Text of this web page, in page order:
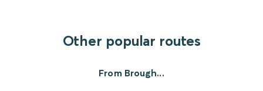
Other popular routes
From Brough...